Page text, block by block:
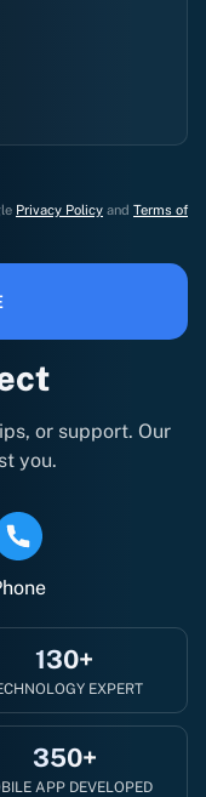
or support. Our
you.
130+
EXPERT
350+
APP DEVELOPED
Privacy Policy and Terms of